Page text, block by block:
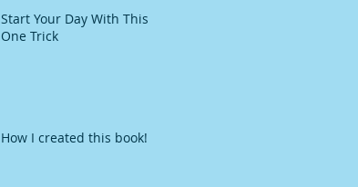
Start Your Day With This
One Trick
How I created this book!